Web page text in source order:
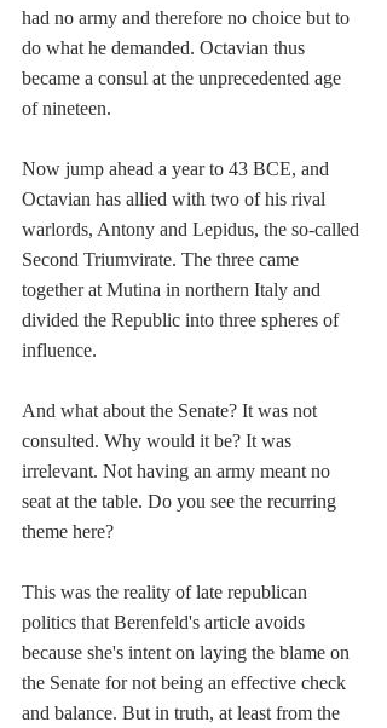
had no army and therefore no choice but to
do what he demanded. Octavian thus
became a consul at the unprecedented age
of nineteen.
Now jump ahead a year to 43 BCE, and
Octavian has allied with two of his rival
warlords, Antony and Lepidus, the so-called
Second Triumvirate. The three came
together at Mutina in northern Italy and
divided the Republic into three spheres of
influence.
And what about the Senate? It was not
consulted. Why would it be? It was
irrelevant. Not having an army meant no
seat at the table. Do you see the recurring
theme here?
This was the reality of late republican
politics that Berenfeld's article avoids
because she's intent on laying the blame on
the Senate for not being an effective check
and balance. But in truth, at least from the